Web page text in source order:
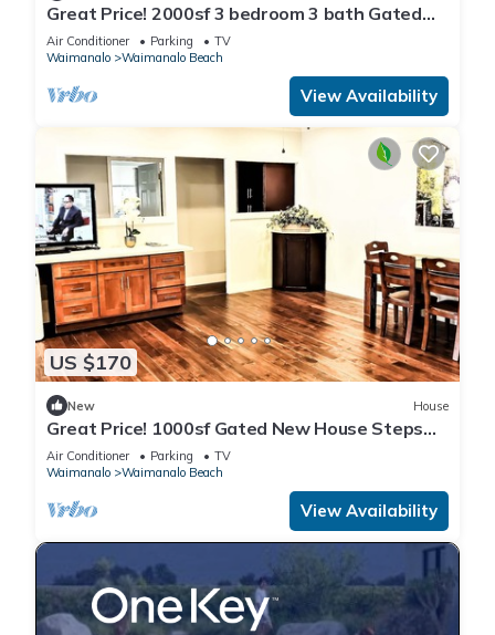
Great Price! 2000sf 3 bedroom 3 bath Gated
New House Steps from Waimanalo Beach
Air Conditioner Parking
TV
Waimanalo
Waimanalo Beach
View Availability
US $170
New House
Great Price! 1000sf Gated New House Steps
from Waimanalo Beach
Air Conditioner Parking
TV
Waimanalo
Waimanalo Beach
View Availability